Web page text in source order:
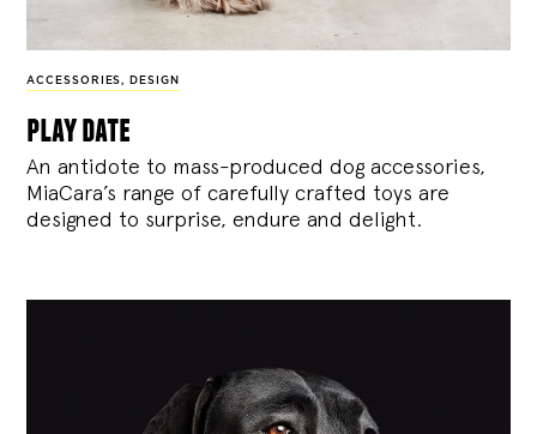
ACCESSORIES, DESIGN
play date
An antidote to mass-produced dog accessories,
MiaCara’s range of carefully crafted toys are
designed to surprise, endure and delight.